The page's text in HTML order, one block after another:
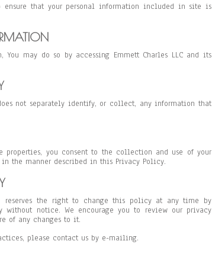
that your personal information included in site is
may do so by accessing Emmett Charles LLC and its
not separately identify, or collect, any information that
properties, you consent to the collection and use of your
the manner described in this Privacy Policy.
reserves the right to change this policy at any time by
notice. We encourage you to review our privacy
of any changes to it.
please contact us by e-mailing.